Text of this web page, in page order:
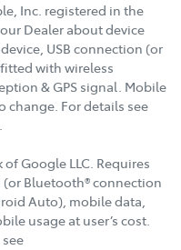
Inc. registered in the
Dealer about device
USB connection (or
with wireless
& GPS signal. Mobile
change. For details see
Google LLC. Requires
Bluetooth® connection
Auto), mobile data,
usage at user’s cost.